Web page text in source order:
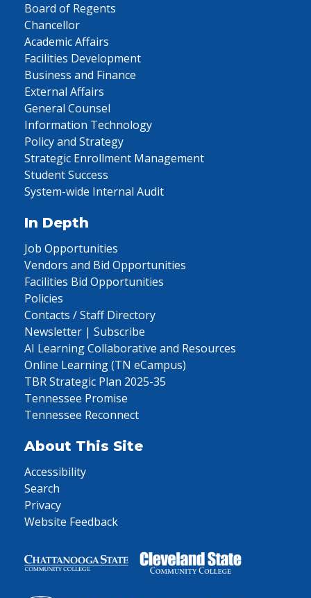
Board of Regents
Chancellor
Academic Affairs
Facilities Development
Business and Finance
External Affairs
General Counsel
Information Technology
Policy and Strategy
Strategic Enrollment Management
Student Success
System-wide Internal Audit
In Depth
Job Opportunities
Vendors and Bid Opportunities
Facilities Bid Opportunities
Policies
Contacts / Staff Directory
Newsletter | Subscribe
AI Learning Collaborative and Resources
Online Learning (TN eCampus)
TBR Strategic Plan 2025-35
Tennessee Promise
Tennessee Reconnect
About This Site
Accessibility
Search
Privacy
Website Feedback